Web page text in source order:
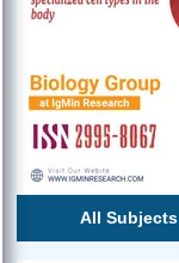
All Subjects